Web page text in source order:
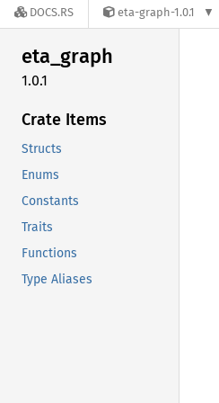
DOCS.RS eta-graph-1.0.1
eta_graph
1.0.1
Crate Items
Structs
Enums
Constants
Traits
Functions
Type Aliases